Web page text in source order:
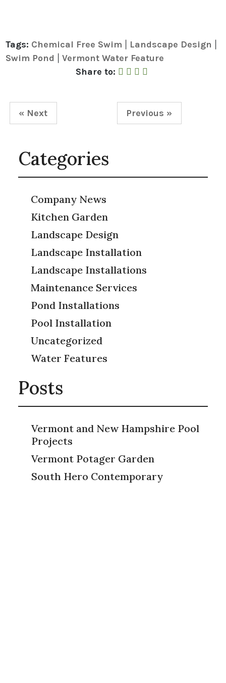
Tags: Chemical Free Swim Landscape Design
Swim Pond |Vermont Water Feature
Share to:
Share to Facebook
Share to Twitter
Share to Linked In
« Next Previous »
Categories
Company News
Kitchen Garden
Landscape Design
Landscape Installation
Landscape Installations
Maintenance Services
Pond Installations
Pool Installation
Uncategorized
Water Features
Posts
Vermont and New Hampshire Pool
Projects
Vermont Potager Garden
South Hero Contemporary